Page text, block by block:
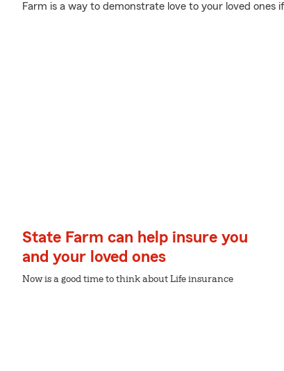
Farm is a way to demonstrate love to your loved ones
State Farm can help insure you
and your loved ones
Now is a good time to think about Life insurance